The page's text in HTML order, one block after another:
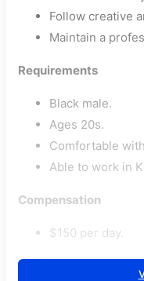
Follow creative
Maintain a
Requirements
Black male.
Ages 20s.
Comfortable
Able to work in
Compensation
$150 per day.